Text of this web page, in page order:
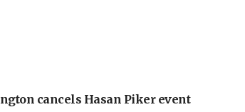
cancels Hasan Piker event